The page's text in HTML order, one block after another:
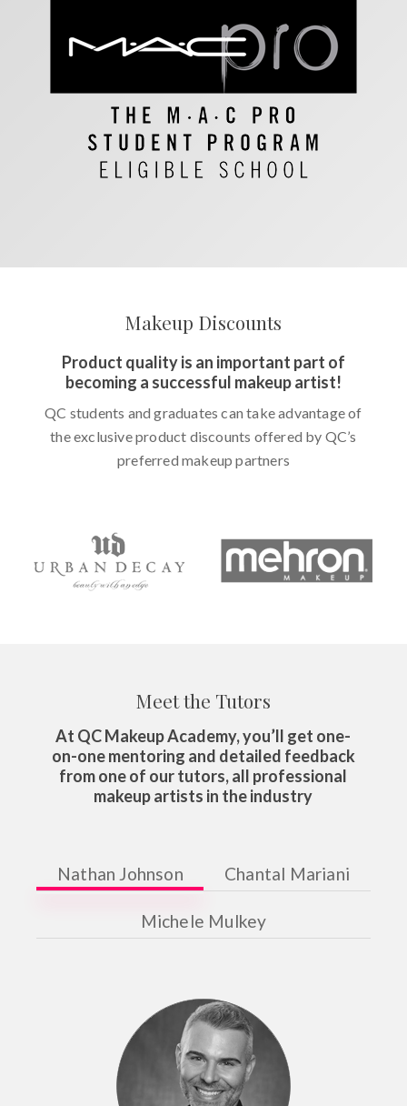
Makeup Discounts
Product quality is an important part of
becoming a successful makeup artist!
QC students and graduates can take advantage of
the exclusive product discounts offered by QC’s
preferred makeup partners
Meet the Tutors
At QC Makeup Academy, you’ll get one-
on-one mentoring and detailed feedback
from one of our tutors, all professional
makeup artists in the industry
Nathan Johnson Chantal Mariani
Michele Mulkey